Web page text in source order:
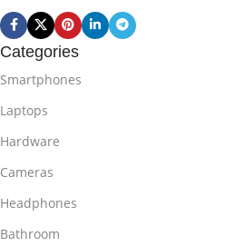
Categories
Smartphones
Laptops
Hardware
Cameras
Headphones
Bathroom